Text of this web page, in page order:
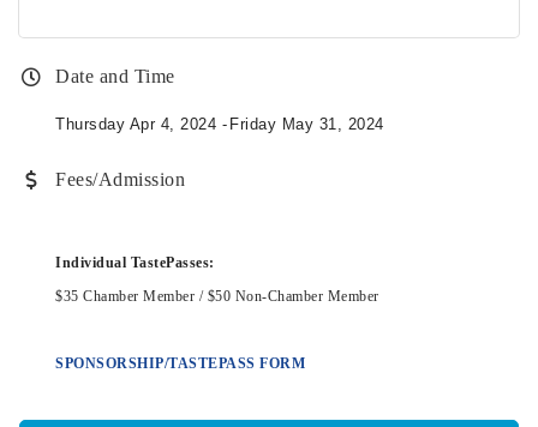
Date and Time
Thursday Apr 4, 2024 Friday May 31, 2024
Fees/Admission
Individual TastePasses:
$35 Chamber Member / $50 Non-Chamber Member
SPONSORSHIP/TASTEPASS FORM